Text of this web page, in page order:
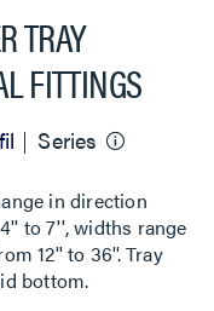
TRAY
FITTINGS
Series
in direction
to 7'', widths range
12'' to 36''. Tray
bottom.